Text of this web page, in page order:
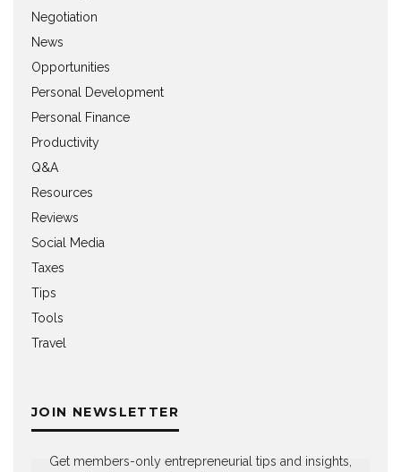
Negotiation
News
Opportunities
Personal Development
Personal Finance
Productivity
Q&A
Resources
Reviews
Social Media
Taxes
Tips
Tools
Travel
JOIN NEWSLETTER
Get members-only entrepreneurial tips and insights,